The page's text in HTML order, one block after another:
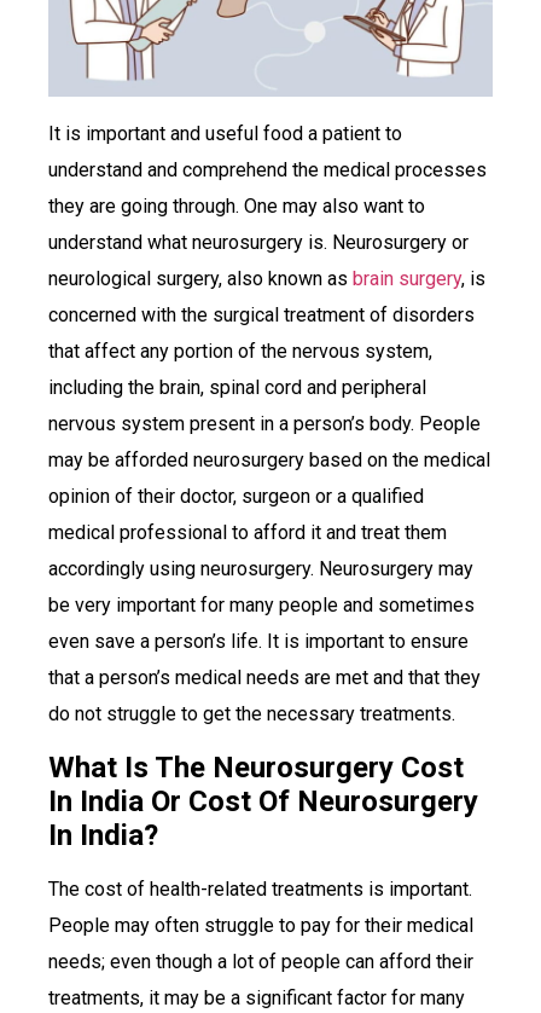
It is important and useful food a patient to
understand and comprehend the medical processes
they are going through. One may also want to
understand what neurosurgery is. Neurosurgery or
neurological surgery, also known as brain surgery, is
concerned with the surgical treatment of disorders
that affect any portion of the nervous system,
including the brain, spinal cord and peripheral
nervous system present in a person’s body. People
may be afforded neurosurgery based on the medical
opinion of their doctor, surgeon or a qualified
medical professional to afford it and treat them
accordingly using neurosurgery. Neurosurgery may
be very important for many people and sometimes
even save a person’s life. It is important to ensure
that a person’s medical needs are met and that they
do not struggle to get the necessary treatments.
What Is The Neurosurgery Cost
In India Or Cost Of Neurosurgery
In India?
The cost of health-related treatments is important.
People may often struggle to pay for their medical
needs; even though a lot of people can afford their
treatments, it may be a significant factor for many